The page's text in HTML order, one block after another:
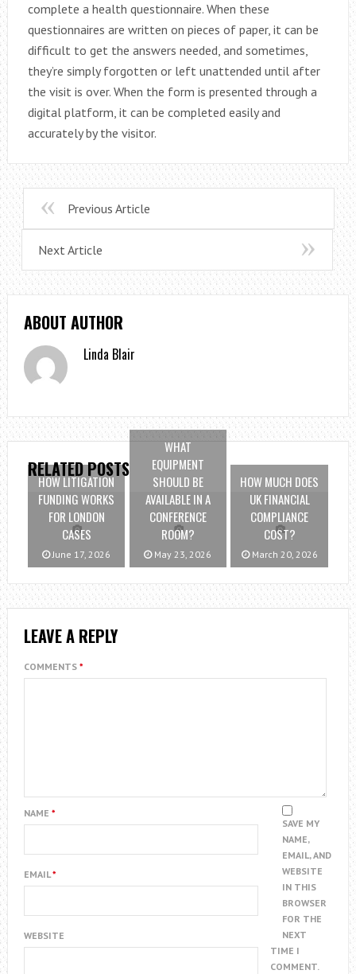
complete a health questionnaire. When these
questionnaires are written on pieces of paper, it can be
difficult to get the answers needed, and sometimes,
they’re simply forgotten or left unattended until after
the visit is over. When the form is presented through a
digital platform, it can be completed easily and
accurately by the visitor.
Previous Article
Next Article
ABOUT AUTHOR
Linda Blair
RELATED POSTS
HOW LITIGATION
FUNDING WORKS
FOR LONDON
CASES
June 17, 2026
WHAT
EQUIPMENT
SHOULD BE
AVAILABLE IN A
CONFERENCE
ROOM?
May 23, 2026
HOW MUCH DOES
UK FINANCIAL
COMPLIANCE
COST?
March 20, 2026
LEAVE A REPLY
COMMENTS *
NAME *
EMAIL*
WEBSITE
SAVE MY
NAME,
EMAIL, AND
WEBSITE
IN THIS
BROWSER
FOR THE
NEXT
TIME I
COMMENT.